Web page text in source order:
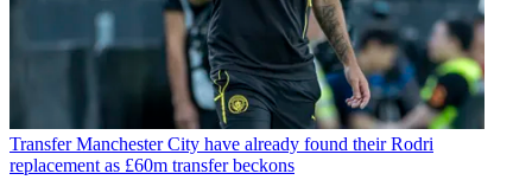
Transfer Manchester City have already found their Rodri
replacement as £60m transfer beckons